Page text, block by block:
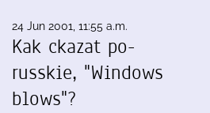
24 Jun 2001, 11:55 a.m.
Kak ckazat po-
russkie, "Windows
blows"?